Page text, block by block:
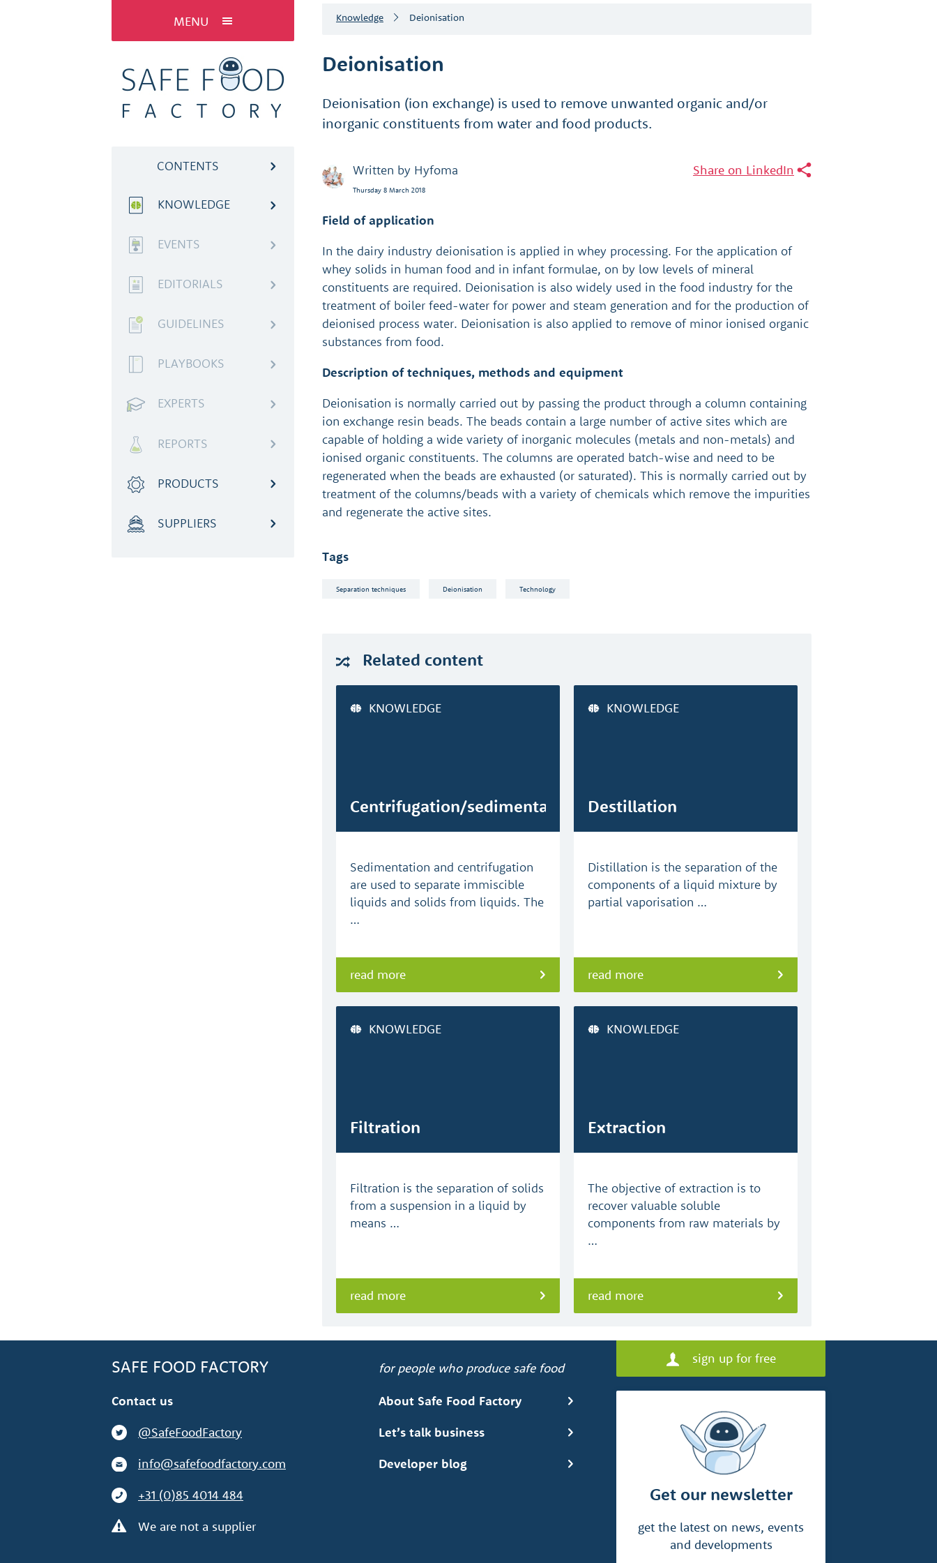
MENU
CONTENTS
KNOWLEDGE
EVENTS
EDITORIALS
GUIDELINES
PLAYBOOKS
EXPERTS
REPORTS
PRODUCTS
SUPPLIERS
Knowledge Deionisation
Deionisation
Deionisation (ion exchange) is used to remove unwanted organic and/or
inorganic constituents from water and food products.
Written by Hyfoma
Thursday 8 March 2018
Share on LinkedIn
Field of application
In the dairy industry deionisation is applied in whey processing. For the application of
whey solids in human food and in infant formulae, on by low levels of mineral
constituents are required. Deionisation is also widely used in the food industry for the
treatment of boiler feed-water for power and steam generation and for the production of
deionised process water. Deionisation is also applied to remove of minor ionised organic
substances from food.
Description of techniques, methods and equipment
Deionisation is normally carried out by passing the product through a column containing
ion exchange resin beads. The beads contain a large number of active sites which are
capable of holding a wide variety of inorganic molecules (metals and non-metals) and
ionised organic constituents. The columns are operated batch-wise and need to be
regenerated when the beads are exhausted (or saturated). This is normally carried out by
treatment of the columns/beads with a variety of chemicals which remove the impurities
and regenerate the active sites.
Tags
Separation techniques Deionisation Technology
Related content
KNOWLEDGE
Centrifugation/sedimentation
Sedimentation and centrifugation
are used to separate immiscible
liquids and solids from liquids. The
…
read more
KNOWLEDGE
Destillation
Distillation is the separation of the
components of a liquid mixture by
partial vaporisation …
read more
KNOWLEDGE
Filtration
Filtration is the separation of solids
from a suspension in a liquid by
means …
read more
KNOWLEDGE
Extraction
The objective of extraction is to
recover valuable soluble
components from raw materials by
…
read more
SAFE FOOD FACTORY for people who produce safe food
Contact us
@SafeFoodFactory
info@safefoodfactory.com
+31 (0)85 4014 484
We are not a supplier
About Safe Food Factory
Let’s talk business
Developer blog
sign up for free
Get our newsletter
get the latest on news, events
and developments